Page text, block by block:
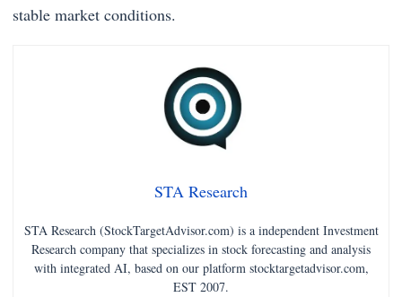
stable market conditions.
STA Research
STA Research (StockTargetAdvisor.com) is a independent Investment
Research company that specializes in stock forecasting and analysis
with integrated AI, based on our platform stocktargetadvisor.com,
EST 2007.